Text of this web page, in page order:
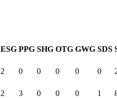
ESG PPG SHG OTG GWG SDS
2 0 0 0 0 0
2 3 0 0 0 1